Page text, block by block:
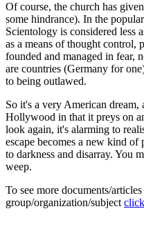
Of course, the church has
some hindrance). In the
Scientology is considered less
as a means of thought control,
founded and managed in fear,
are countries (Germany for
to being outlawed.
So it's a very American
Hollywood in that it preys on
look again, it's alarming to
escape becomes a new kind
to darkness and disarray. You
weep.
To see more documents/
group/organization/subject